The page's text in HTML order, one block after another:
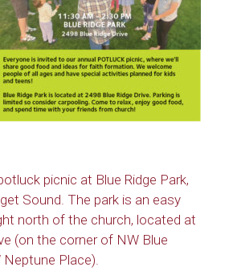
picnic at Blue Ridge Park,
Sound. The park is an easy
north of the church, located at
(on the corner of NW Blue
Neptune Place).